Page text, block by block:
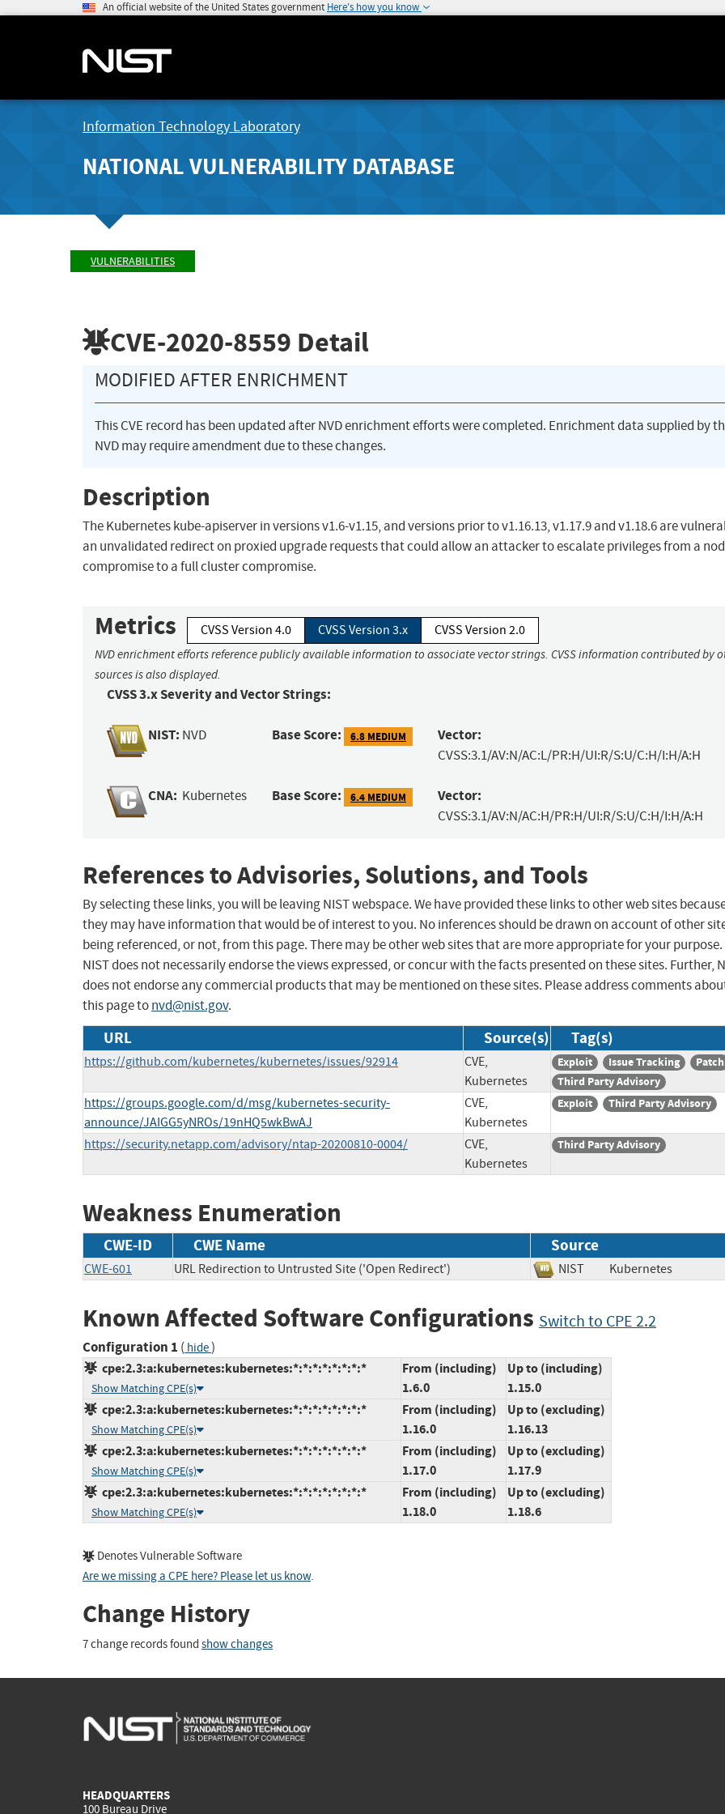
An official website of the United States government Here's how you know
Information Technology Laboratory
NATIONAL VULNERABILITY DATABASE
VULNERABILITIES
CVE-2020-8559 Detail
MODIFIED AFTER ENRICHMENT
This CVE record has been updated after NVD enrichment efforts were completed. Enrichment data supplied by
NVD may require amendment due to these changes.
Description
The Kubernetes kube-apiserver in versions v1.6-v1.15, and versions prior to v1.16.13, v1.17.9 and v1.18.6 are
an unvalidated redirect on proxied upgrade requests that could allow an attacker to escalate privileges from a
compromise to a full cluster compromise.
Metrics CVSS Version 4.0 CVSS Version 3.x CVSS Version 2.0
NVD enrichment efforts reference publicly available information to associate vector strings. CVSS information contributed by
sources is also displayed.
CVSS 3.x Severity and Vector Strings:
NIST: NVD Base Score: 6.8 MEDIUM Vector:
CVSS:3.1/AV:N/AC:L/PR:H/UI:R/S:U/C:H/I:H/A:H
CNA: Kubernetes Base Score: 6.4 MEDIUM Vector:
CVSS:3.1/AV:N/AC:H/PR:H/UI:R/S:U/C:H/I:H/A:H
References to Advisories, Solutions, and Tools
By selecting these links, you will be leaving NIST webspace. We have provided these links to other web sites
they may have information that would be of interest to you. No inferences should be drawn on account of other
being referenced, or not, from this page. There may be other web sites that are more appropriate for your purpose.
NIST does not necessarily endorse the views expressed, or concur with the facts presented on these sites. Further,
does not endorse any commercial products that may be mentioned on these sites. Please address comments
this page tonvd@nist.gov.
URL Source(s) Tag(s)
https://github.com/kubernetes/kubernetes/issues/92914
CVE,
Kubernetes
Exploit Issue Tracking
Patch
Third Party Advisory
https://groups.google.com/d/msg/kubernetes-security-
announce/JAIGG5yNROs/19nHQ5wkBwAJ
CVE,
Kubernetes
Exploit Third Party Advisory
https://security.netapp.com/advisory/ntap-20200810-0004/
CVE,
Kubernetes
Third Party Advisory
Weakness Enumeration
CWE-ID CWE Name Source
CWE-601 URL Redirection to Untrusted Site ('Open Redirect') NIST Kubernetes
Known Affected Software Configurations Switch to CPE 2.2
Configuration 1 ( hide)
cpe:2.3:a:kubernetes:kubernetes:*:*:*:*:*:*:*:*
Show Matching CPE(s)
From (including)
1.6.0
Up to (including)
1.15.0
cpe:2.3:a:kubernetes:kubernetes:*:*:*:*:*:*:*:*
Show Matching CPE(s)
From (including)
1.16.0
Up to (excluding)
1.16.13
cpe:2.3:a:kubernetes:kubernetes:*:*:*:*:*:*:*:*
Show Matching CPE(s)
From (including)
1.17.0
Up to (excluding)
1.17.9
cpe:2.3:a:kubernetes:kubernetes:*:*:*:*:*:*:*:*
Show Matching CPE(s)
From (including)
1.18.0
Up to (excluding)
1.18.6
Denotes Vulnerable Software
Are we missing a CPE here? Please let us know.
Change History
7 change records found show changes
HEADQUARTERS
100 Bureau Drive